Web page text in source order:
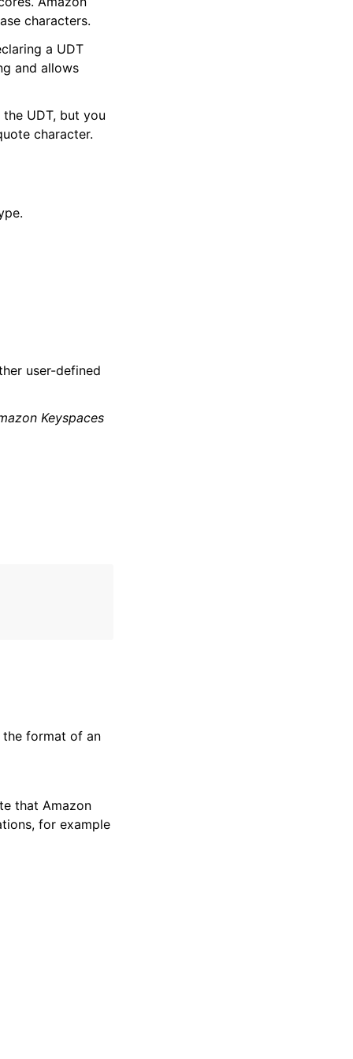
characters.
a UDT
and allows
UDT, but you
character.
user-defined
Keyspaces
the format of an
that Amazon
for example